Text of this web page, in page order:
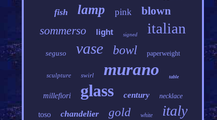
fish lamp pink blown
sommerso light signed italian
seguso vase bowl paperweight
sculpture swirl murano table
millefiori glass century necklace
toso chandelier gold white italy